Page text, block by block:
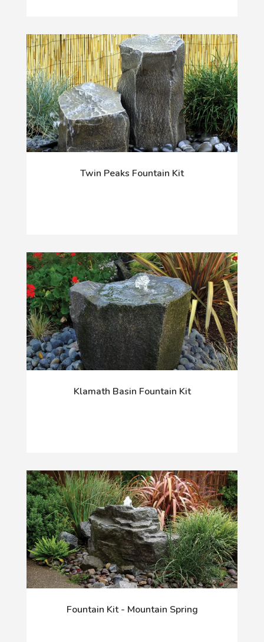
Twin Peaks Fountain Kit
Klamath Basin Fountain Kit
Fountain Kit - Mountain Spring